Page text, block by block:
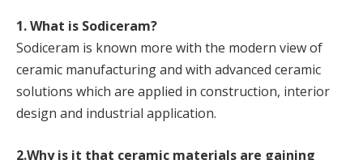
1. What is Sodiceram?
Sodiceram is known more with the modern view of
ceramic manufacturing and with advanced ceramic
solutions which are applied in construction, interior
design and industrial application.
2.Why is it that ceramic materials are gaining